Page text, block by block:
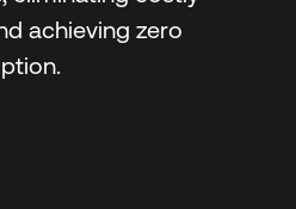
achieving zero